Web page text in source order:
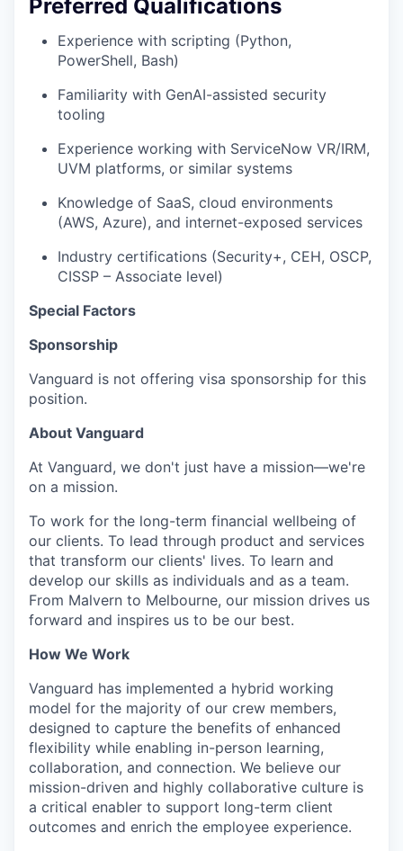
Preferred Qualifications
Experience with scripting (Python,
PowerShell, Bash)
Familiarity with GenAI-assisted security
tooling
Experience working with ServiceNow VR/IRM,
UVM platforms, or similar systems
Knowledge of SaaS, cloud environments
(AWS, Azure), and internet-exposed services
Industry certifications (Security+, CEH, OSCP,
CISSP – Associate level)
Special Factors
Sponsorship
Vanguard is not offering visa sponsorship for this
position.
About Vanguard
At Vanguard, we don't just have a mission—we're
on a mission.
To work for the long-term financial wellbeing of
our clients. To lead through product and services
that transform our clients' lives. To learn and
develop our skills as individuals and as a team.
From Malvern to Melbourne, our mission drives us
forward and inspires us to be our best.
How We Work
Vanguard has implemented a hybrid working
model for the majority of our crew members,
designed to capture the benefits of enhanced
flexibility while enabling in-person learning,
collaboration, and connection. We believe our
mission-driven and highly collaborative culture is
a critical enabler to support long-term client
outcomes and enrich the employee experience.